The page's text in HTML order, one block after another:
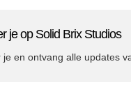
je op Solid Brix Studios
je en ontvang alle updates